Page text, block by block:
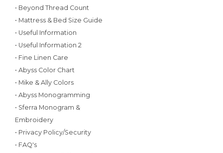
• Beyond Thread Count
• Mattress & Bed Size Guide
• Useful Information
• Useful Information 2
• Fine Linen Care
• Abyss Color Chart
• Mike & Ally Colors
• Abyss Monogramming
• Sferra Monogram &
Embroidery
• Privacy Policy/Security
• FAQ's